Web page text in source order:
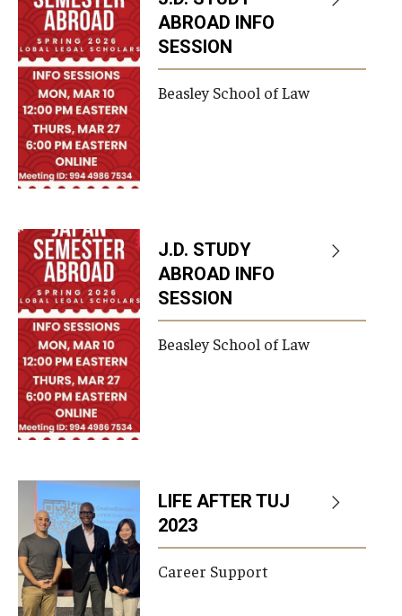
ABROAD INFO
SESSION
Beasley School of Law
J.D. STUDY
ABROAD INFO
SESSION
Beasley School of Law
LIFE AFTER TUJ
2023
Career Support